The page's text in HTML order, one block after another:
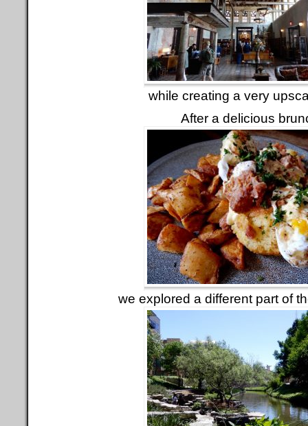
while creating a very
After a delicious
we explored a different part of